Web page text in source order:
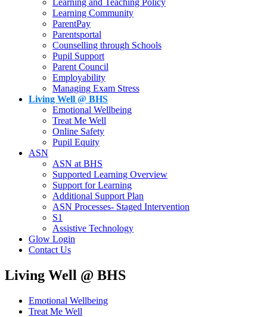
Learning Community
ParentPay
Parentsportal
Counselling through Schools
Pupil Support
Parent Council
Employability
Managing Exam Stress
Living Well @ BHS
Emotional Wellbeing
Treat Me Well
Online Safety
Pupil Equity
ASN
ASN at BHS
Supported Learning Overview
Support for Learning
Additional Support Plan
ASN Processes- Staged Intervention
S1
Assistive Technology
Glow Login
Contact Us
Living Well @ BHS
Emotional Wellbeing
Treat Me Well